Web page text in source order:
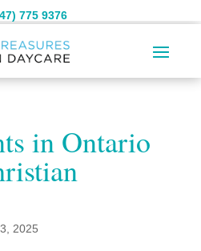
775 9376
in Ontario
2025